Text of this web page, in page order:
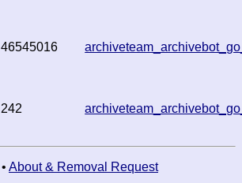
46545016
242
• About & Removal Request